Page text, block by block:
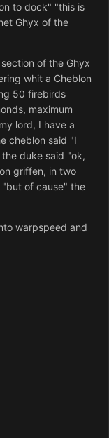
to dock" "this is
Ghyx of the
of the Ghyx
whit a Cheblon
50 firebirds
maximum
lord, I have a
cheblon said "I
duke said "ok,
griffen, in two
"but of cause" the
warpspeed and